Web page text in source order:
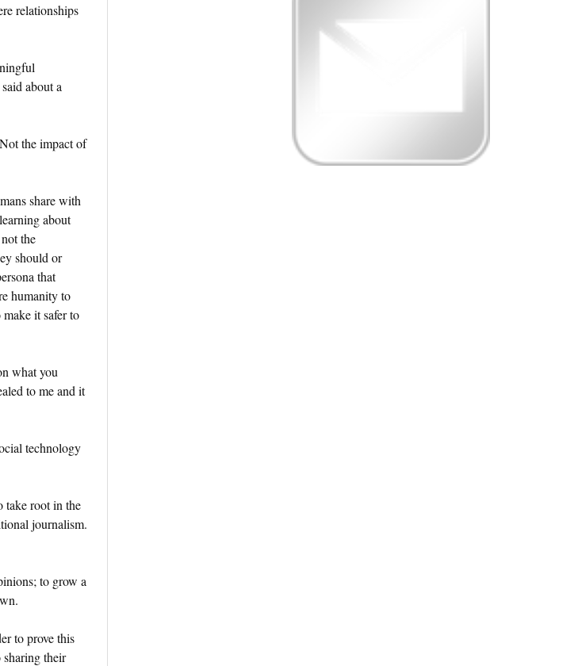
relationships
about a
the impact of
share with
about
the
should or
that
humanity to
it safer to
what you
to me and it
technology
take root in the
journalism.
to grow a
to prove this
their